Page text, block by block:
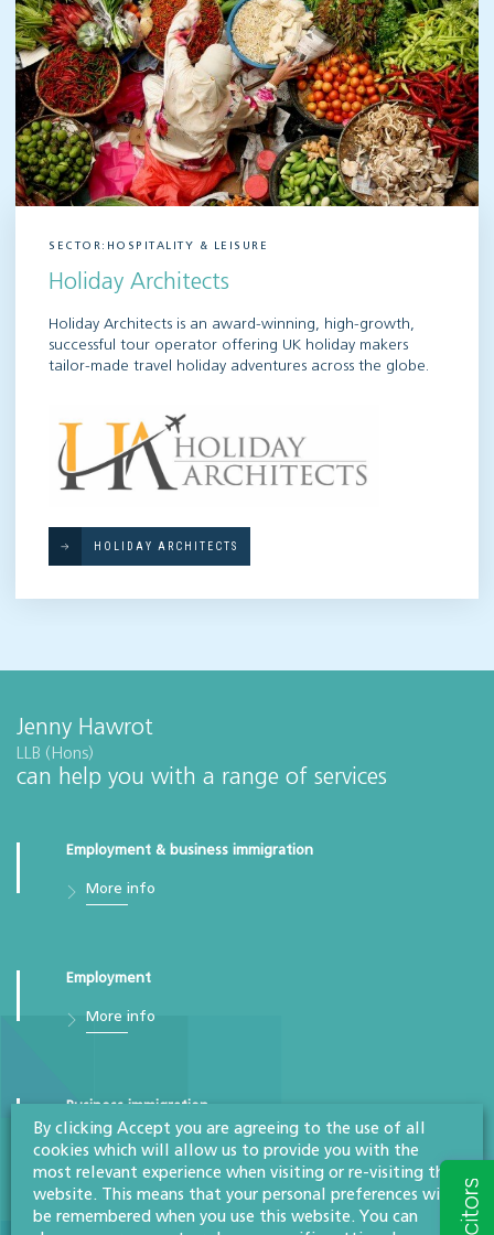
SECTOR:HOSPITALITY & LEISURE
Holiday Architects
Holiday Architects is an award-winning, high-growth,
successful tour operator offering UK holiday makers
tailor-made travel holiday adventures across the globe.
HOLIDAY ARCHITECTS
Jenny Hawrot
LLB (Hons)
can help you with a range of services
Employment & business immigration
More info
Employment
More info
Business immigration
More info
By clicking Accept you are agreeing to the use of all
cookies which will allow us to provide you with the
most relevant experience when visiting or re-visiting this
website. This means that your personal preferences will
be remembered when you use this website. You can